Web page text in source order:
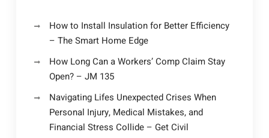
How to Install Insulation for Better Efficiency
– The Smart Home Edge
How Long Can a Workers’ Comp Claim Stay
Open? – JM 135
Navigating Lifes Unexpected Crises When
Personal Injury, Medical Mistakes, and
Financial Stress Collide – Get Civil